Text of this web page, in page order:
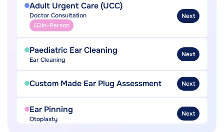
Adult Urgent Care (UCC)
Doctor Consultation
In-Person
Next
Paediatric Ear Cleaning
Ear Cleaning
Next
Custom Made Ear Plug Assessment Next
Ear Pinning
Otoplasty
Next